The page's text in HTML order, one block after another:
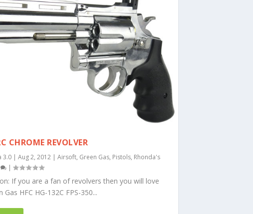
CHROME REVOLVER
3.0| Aug 2, 2012| Airsoft, Green Gas, Pistols, Rhonda's
|
If you are a fan of revolvers then you will love
Gas HFC HG-132C FPS-350...